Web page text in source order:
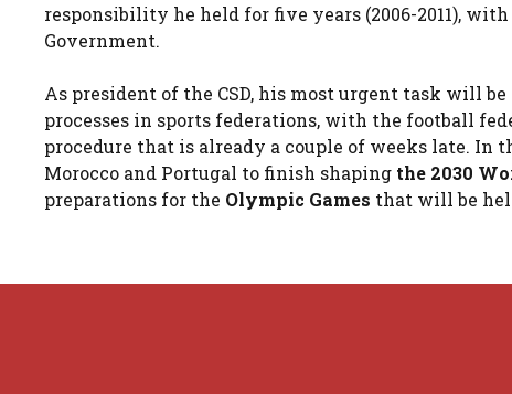
responsibility he held for five years (2006-2011), with
Government.
As president of the CSD, his most urgent task will
processes in sports federations, with the football
procedure that is already a couple of weeks late.
Morocco and Portugal to finish shaping the 2030
preparations for the Olympic Games that will be